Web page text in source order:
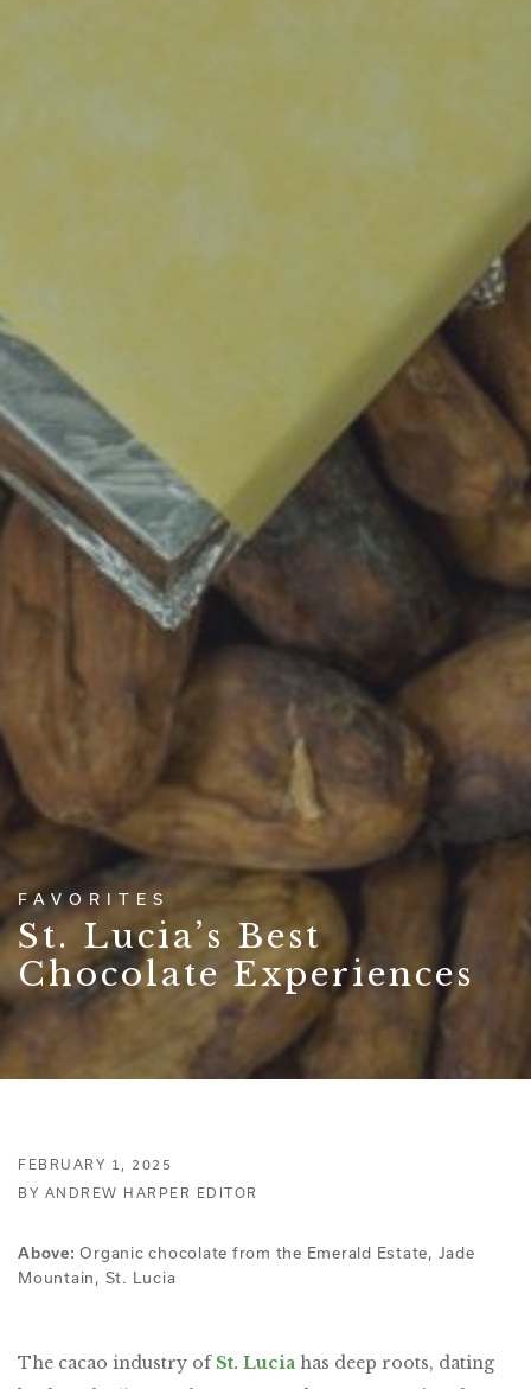
FAVORITES
St. Lucia’s Best
Chocolate Experiences
FEBRUARY 1, 2025
BY ANDREW HARPER EDITOR
Above: Organic chocolate from the Emerald Estate, Jade
Mountain, St. Lucia
The cacao industry of St. Lucia has deep roots, dating